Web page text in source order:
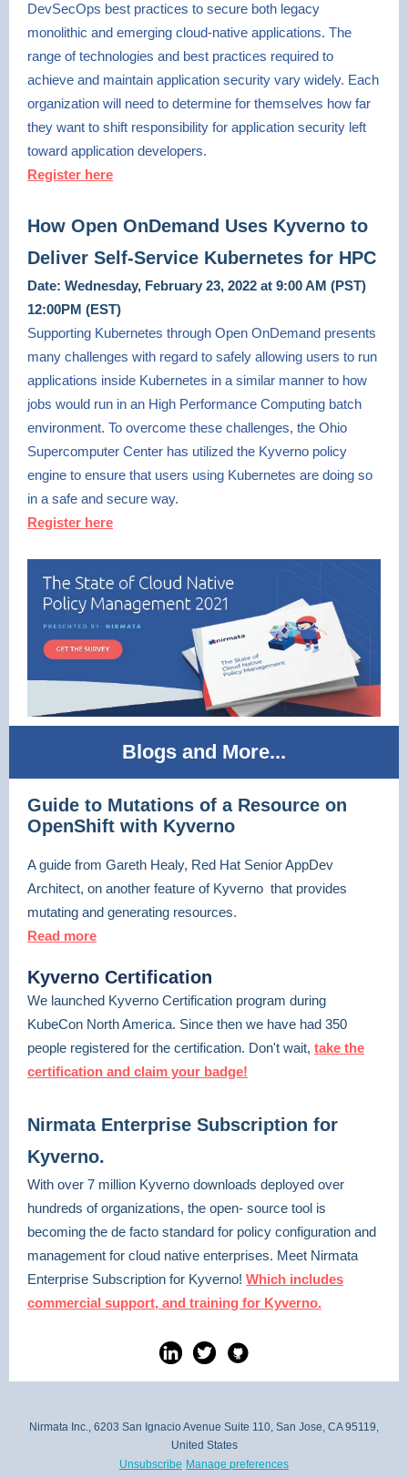
DevSecOps best practices to secure both legacy
monolithic and emerging cloud-native applications. The
range of technologies and best practices required to
achieve and maintain application security vary widely. Each
organization will need to determine for themselves how far
they want to shift responsibility for application security left
toward application developers.
Register here
How Open OnDemand Uses Kyverno to
Deliver Self-Service Kubernetes for HPC
Date: Wednesday, February 23, 2022 at 9:00 AM (PST)
12:00PM (EST)
Supporting Kubernetes through Open OnDemand presents
many challenges with regard to safely allowing users to run
applications inside Kubernetes in a similar manner to how
jobs would run in an High Performance Computing batch
environment. To overcome these challenges, the Ohio
Supercomputer Center has utilized the Kyverno policy
engine to ensure that users using Kubernetes are doing so
in a safe and secure way.
Register here
Blogs and More...
Guide to Mutations of a Resource on
OpenShift with Kyverno
A guide from Gareth Healy, Red Hat Senior AppDev
Architect, on another feature of Kyverno that provides
mutating and generating resources.
Read more
Kyverno Certification
We launched Kyverno Certification program during
KubeCon North America. Since then we have had 350
people registered for the certification. Don't wait, take the
certification and claim your badge!
Nirmata Enterprise Subscription for
Kyverno.
With over 7 million Kyverno downloads deployed over
hundreds of organizations, the open- source tool is
becoming the de facto standard for policy configuration and
management for cloud native enterprises. Meet Nirmata
Enterprise Subscription for Kyverno! Which includes
commercial support, and training for Kyverno.
Nirmata Inc., 6203 San Ignacio Avenue Suite 110, San Jose, CA 95119,
United States
Unsubscribe Manage preferences